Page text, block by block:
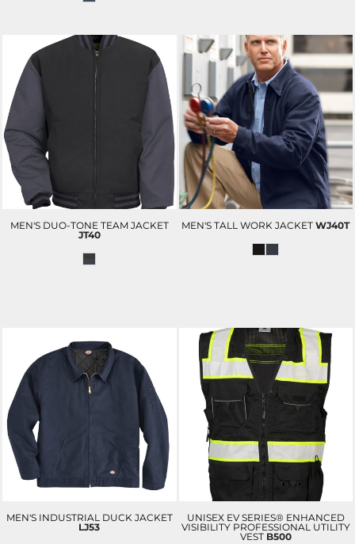
MEN'S DUO-TONE TEAM JACKET
JT40
MEN'S TALL WORK JACKET WJ40T
MEN'S INDUSTRIAL DUCK JACKET
LJ53
UNISEX EV SERIES® ENHANCED
VISIBILITY PROFESSIONAL UTILITY
VEST B500